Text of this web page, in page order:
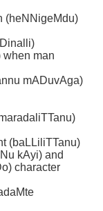
(heNNigeMdu)
when man
mADuvAga)
(baLLiliTTanu)
kAyi) and
character